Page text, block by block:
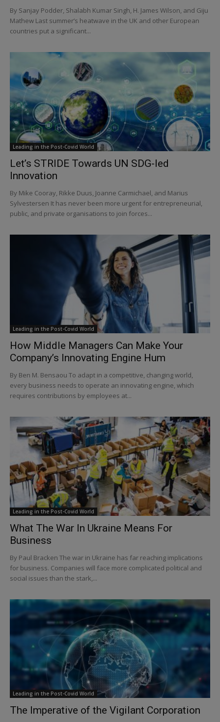
By Sanjay Podder, Shalabh Kumar Singh, H. James Wilson, and Giju
Mathew Last summer’s heatwave in the UK and other European
countries put a significant...
Leading in the Post-Covid World
Let’s STRIDE Towards UN SDG-led
Innovation
By Mike Cooray, Rikke Duus, Joanne Carmichael, and Marius
Sylvestersen It has never been more urgent for entrepreneurial,
public, and private organisations to join forces...
Leading in the Post-Covid World
How Middle Managers Can Make Your
Company’s Innovating Engine Hum
By Ben M. Bensaou To adapt in a competitive, changing world,
every business needs to operate an innovating engine, which
requires contributions by employees at...
Leading in the Post-Covid World
What The War In Ukraine Means For
Business
By Paul Bracken The war in Ukraine has far reaching implications
for business. Companies will face more complicated political and
social issues than the stark,...
Leading in the Post-Covid World
The Imperative of the Vigilant Corporation